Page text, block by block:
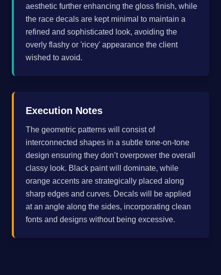
aesthetic further enhancing the gloss finish, while
the race decals are kept minimal to maintain a
refined and sophisticated look, avoiding the
overly flashy or 'ricey' appearance the client
wished to avoid.
Execution Notes
The geometric patterns will consist of
interconnected shapes in a subtle tone-on-tone
design ensuring they don’t overpower the overall
classy look. Black paint will dominate, while
orange accents are strategically placed along
sharp edges and curves. Decals will be applied
at an angle along the sides, incorporating clean
fonts and designs without being excessive.